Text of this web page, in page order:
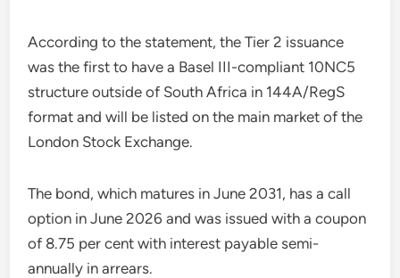
According to the statement, the Tier 2 issuance
was the first to have a Basel III-compliant 10NC5
structure outside of South Africa in 144A/RegS
format and will be listed on the main market of the
London Stock Exchange.
The bond, which matures in June 2031, has a call
option in June 2026 and was issued with a coupon
of 8.75 per cent with interest payable semi-
annually in arrears.